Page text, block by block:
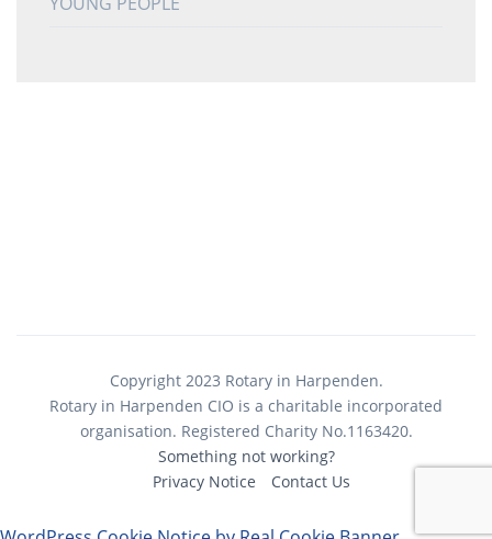
Copyright 2023 Rotary in Harpenden.
Rotary in Harpenden CIO is a charitable incorporated
organisation. Registered Charity No.1163420.
Something not working?
Privacy Notice
Contact Us